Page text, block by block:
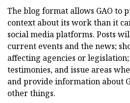
The blog format allows GAO to
context about its work than it
social media platforms. Posts
current events and the news;
affecting agencies or
testimonies, and issue areas
and provide information about
other things.